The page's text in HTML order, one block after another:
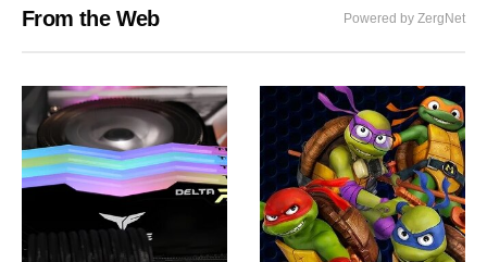
From the Web Powered by ZergNet